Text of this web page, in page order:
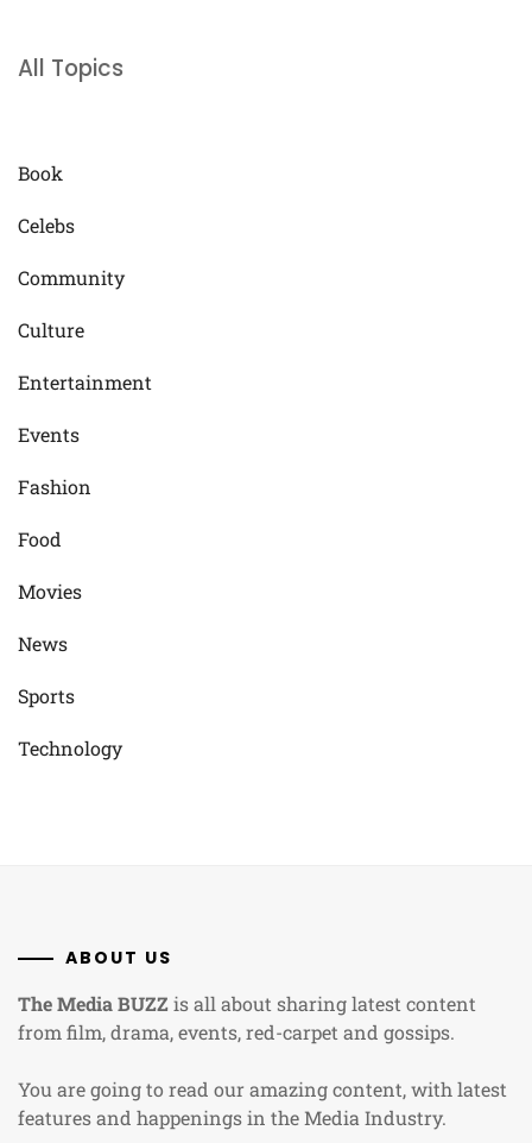
All Topics
Book
Celebs
Community
Culture
Entertainment
Events
Fashion
Food
Movies
News
Sports
Technology
ABOUT US
The Media BUZZis all about sharing latest content
from film, drama, events, red-carpet and gossips.
You are going to read our amazing content, with latest
features and happenings in the Media Industry.